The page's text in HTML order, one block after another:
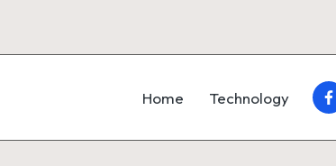
Home Technology